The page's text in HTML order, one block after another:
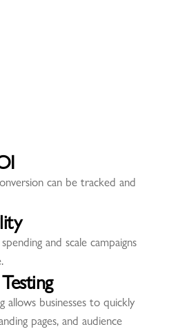
can be tracked and
and scale campaigns
allows businesses to quickly
pages, and audience